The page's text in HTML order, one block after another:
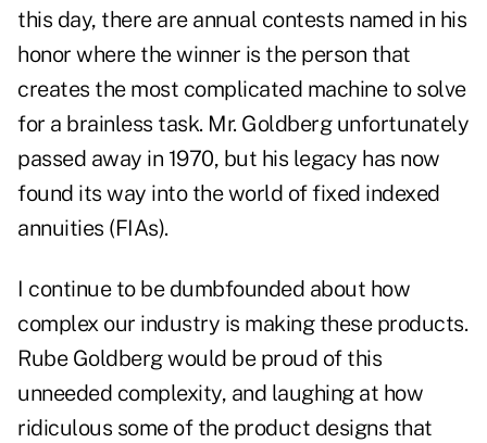
this day, there are annual contests named in his
honor where the winner is the person that
creates the most complicated machine to solve
for a brainless task. Mr. Goldberg unfortunately
passed away in 1970, but his legacy has now
found its way into the world of fixed indexed
annuities (FIAs).
I continue to be dumbfounded about how
complex our industry is making these products.
Rube Goldberg would be proud of this
unneeded complexity, and laughing at how
ridiculous some of the product designs that